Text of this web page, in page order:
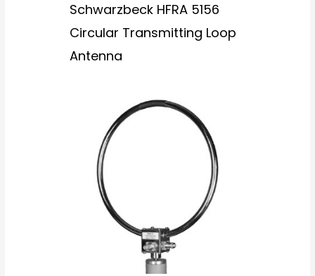
Schwarzbeck HFRA 5156
Circular Transmitting Loop
Antenna